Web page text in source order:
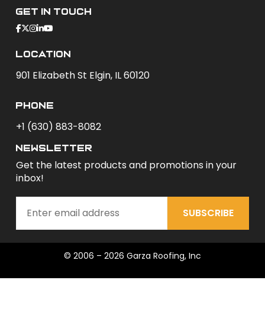
Get In Touch
Location
901 Elizabeth St Elgin, IL 60120
phone
+1 (630) 883-8082
newsletter
Get the latest products and promotions in your
inbox!
SUBSCRIBE
© 2006 – 2026 Garza Roofing, Inc